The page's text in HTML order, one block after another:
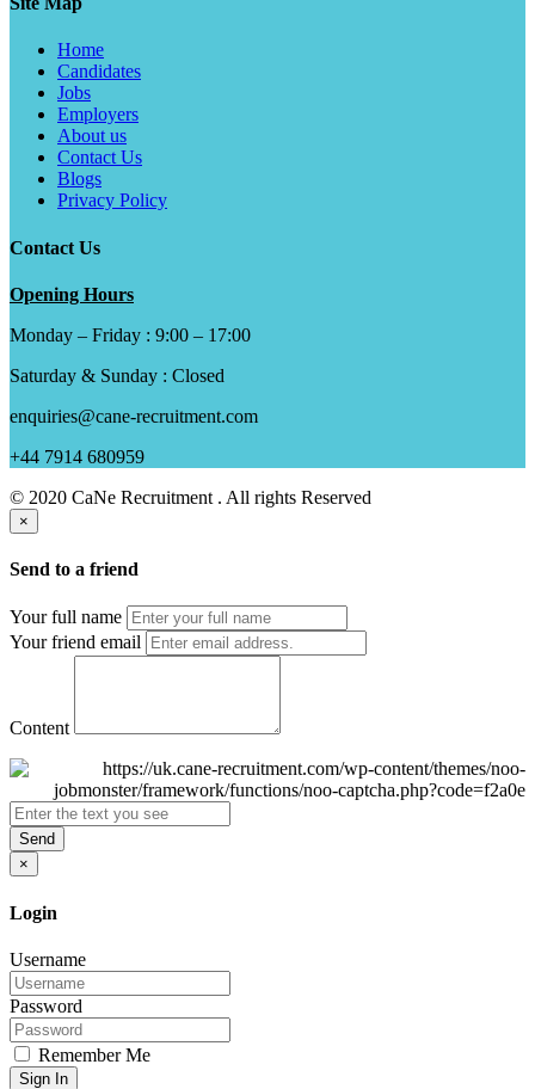
Home
Candidates
Jobs
Employers
About us
Contact Us
Blogs
Privacy Policy
Contact Us
Opening Hours
Monday – Friday : 9:00 – 17:00
Saturday & Sunday : Closed
enquiries@cane-recruitment.com
+44 7914 680959
© 2020 CaNe Recruitment . All rights Reserved
×
Send to a friend
Your full name
Your friend email
Content
Send
×
Login
Username
Password
Remember Me
Sign In